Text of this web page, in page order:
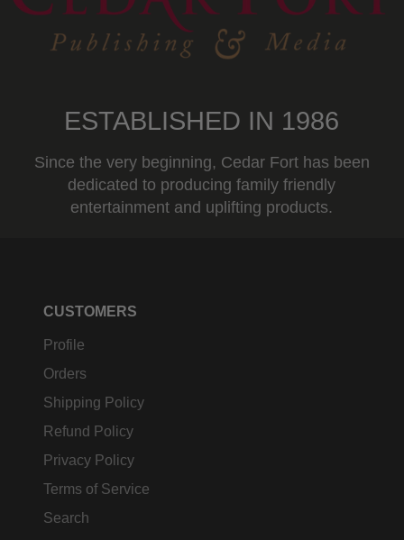
ESTABLISHED IN 1986
Since the very beginning, Cedar Fort has been
dedicated to producing family friendly
entertainment and uplifting products.
CUSTOMERS
Profile
Orders
Shipping Policy
Refund Policy
Privacy Policy
Terms of Service
Search